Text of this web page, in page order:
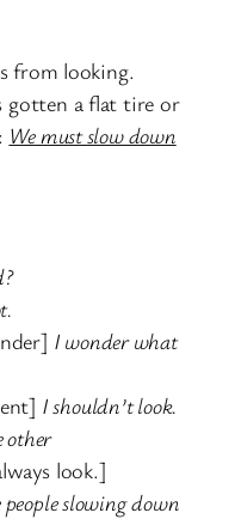
from looking.
gotten a flat tire or
We must slow down
I wonder what
I shouldn’t look.
other
look.]
people slowing down